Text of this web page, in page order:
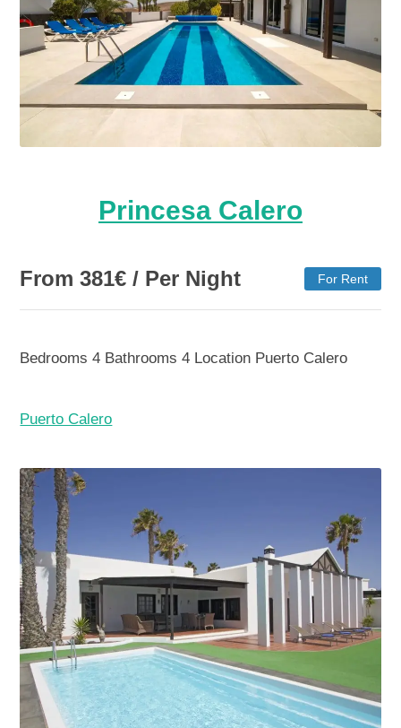
Princesa Calero
From381€ / Per Night For Rent
Bedrooms 4 Bathrooms 4 Location Puerto Calero
Puerto Calero